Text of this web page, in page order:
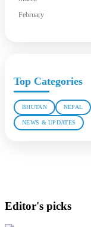
February
Top Categories
BHUTAN NEPAL
NEWS & UPDATES
Editor's picks